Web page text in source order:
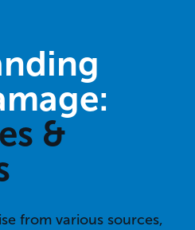
&
from various sources,